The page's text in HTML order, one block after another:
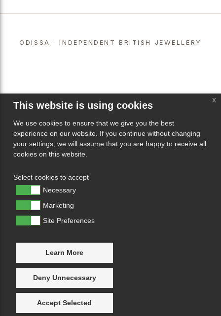
ODISSA · INDEPENDENT BRITISH JEWELLERY
This website is using cookies
We use cookies to ensure that we give you the best
experience on our website. If you continue without changing
your settings, we will assume that you are happy to receive all
cookies on this website.
Select cookies to accept
Necessary
Marketing
Site Preferences
Learn More
Deny Unnecessary
Accept Selected
x